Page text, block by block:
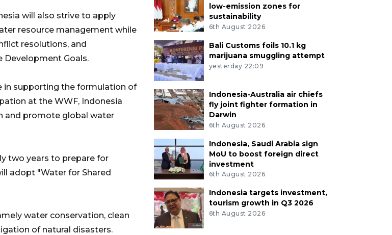
will also strive to apply
resource management while
resolutions, and
Development Goals.
in supporting the formulation of
at the WWF, Indonesia
and promote global water
two years to prepare for
adopt "Water for Shared
water conservation, clean
of natural disasters.
low-emission zones for
sustainability
6th August 2026
Bali Customs foils 10.1 kg
marijuana smuggling attempt
yesterday 22:09
Indonesia-Australia air chiefs
fly joint fighter formation in
Darwin
6th August 2026
Indonesia, Saudi Arabia sign
MoU to boost foreign direct
investment
6th August 2026
Indonesia targets investment,
tourism growth in Q3 2026
6th August 2026